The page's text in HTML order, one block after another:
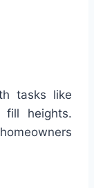
tasks like
fill heights.